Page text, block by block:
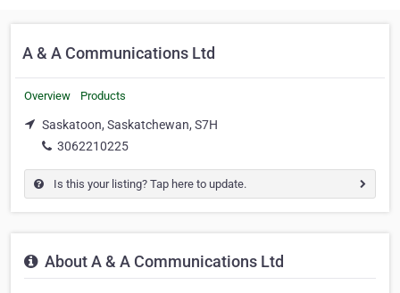
A & A Communications Ltd
Overview Products
Saskatoon, Saskatchewan, S7H
3062210225
Is this your listing? Tap here to update.
About A & A Communications Ltd